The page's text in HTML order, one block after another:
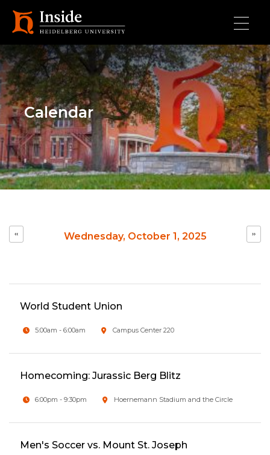
Calendar
Wednesday, October 1, 2025
Pagination
‹‹ ››
World Student Union
5:00am - 6:00am Campus Center 220
Homecoming: Jurassic Berg Blitz
6:00pm - 9:30pm Hoernemann Stadium and the Circle
Men's Soccer vs. Mount St. Joseph